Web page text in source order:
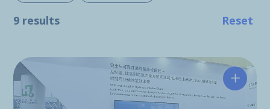
9 results Reset